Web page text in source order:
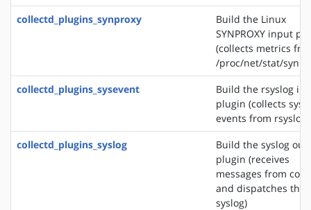
collectd_plugins_synproxy
Build the Linux
SYNPROXY input
(collects metrics
/proc/net/stat/
collectd_plugins_sysevent
Build the rsyslog
plugin (collects
events from rsyslog)
collectd_plugins_syslog
Build the syslog
plugin (receives
messages from
and dispatches
syslog)